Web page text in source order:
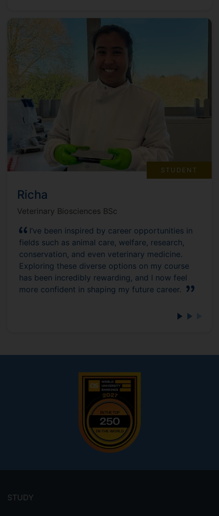
STUDENT
Richa
Veterinary Biosciences BSc
I’ve been inspired by career opportunities in
fields such as animal care, welfare, research,
conservation, and even veterinary medicine.
Exploring these diverse options on my course
has been incredibly rewarding, and I now feel
more confident in shaping my future career.
menu
STUDY